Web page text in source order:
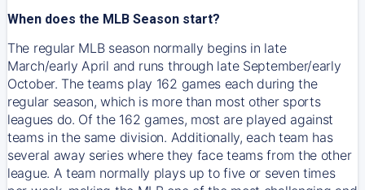
When does the MLB Season start?
The regular MLB season normally begins in late
March/early April and runs through late September/early
October. The teams play 162 games each during the
regular season, which is more than most other sports
leagues do. Of the 162 games, most are played against
teams in the same division. Additionally, each team has
several away series where they face teams from the other
league. A team normally plays up to five or seven times